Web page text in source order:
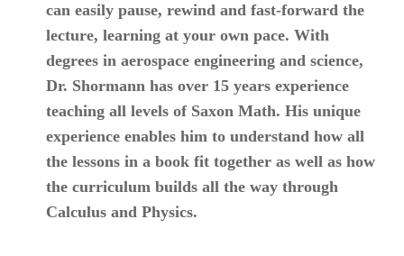
can easily pause, rewind and fast-forward the
lecture, learning at your own pace. With
degrees in aerospace engineering and science,
Dr. Shormann has over 15 years experience
teaching all levels of Saxon Math. His unique
experience enables him to understand how all
the lessons in a book fit together as well as how
the curriculum builds all the way through
Calculus and Physics.